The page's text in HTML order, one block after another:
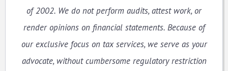
of 2002. We do not perform audits, attest work, or
render opinions on financial statements. Because of
our exclusive focus on tax services, we serve as your
advocate, without cumbersome regulatory restriction